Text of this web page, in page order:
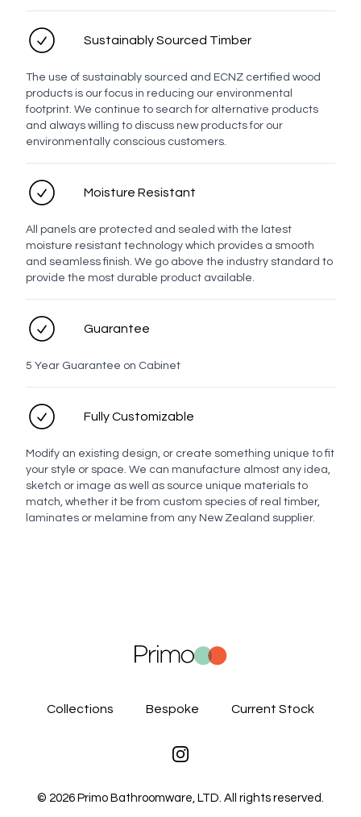
LED options
No LED LED
Full name
Contact number
Enquiry
Sustainably Sourced Timber
The use of sustainably sourced and ECNZ certified wood
products is our focus in reducing our environmental
footprint. We continue to search for alternative products
and always willing to discuss new products for our
environmentally conscious customers.
Moisture Resistant
All panels are protected and sealed with the latest
moisture resistant technology which provides a smooth
and seamless finish. We go above the industry standard to
provide the most durable product available.
Guarantee
5 Year Guarantee on Cabinet
Fully Customizable
Modify an existing design, or create something unique to fit
your style or space. We can manufacture almost any idea,
sketch or image as well as source unique materials to
match, whether it be from custom species of real timber,
laminates or melamine from any New Zealand supplier.
Collections Bespoke Current Stock
Instagram
© 2026 Primo Bathroomware, LTD. All rights reserved.